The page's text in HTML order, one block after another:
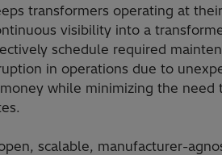
transformers operating at
visibility into a
schedule required
in operations due to
while minimizing the need
scalable, manufacturer-